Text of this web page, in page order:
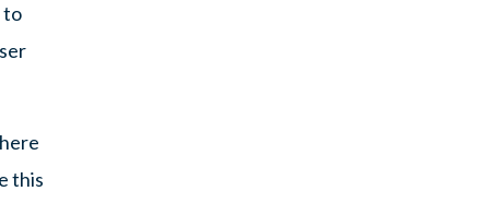
to
this